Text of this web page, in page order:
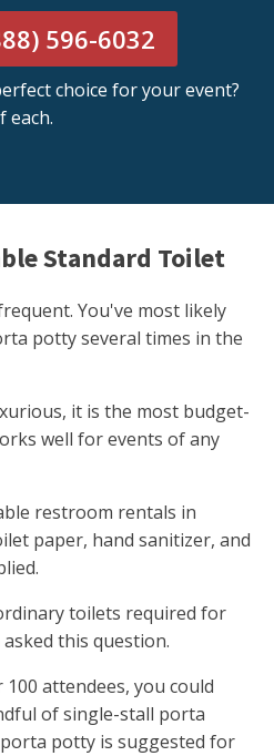
596-6032
choice for your event?
each.
Standard Toilet
You've most likely
potty several times in the
it is the most budget-
well for events of any
restroom rentals in
paper, hand sanitizer, and
toilets required for
this question.
attendees, you could
of single-stall porta
potty is suggested for